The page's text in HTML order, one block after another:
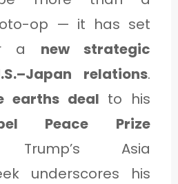
op — it has set
a new strategic
relations.
earths deal to his
Peace Prize
Asia
underscores his